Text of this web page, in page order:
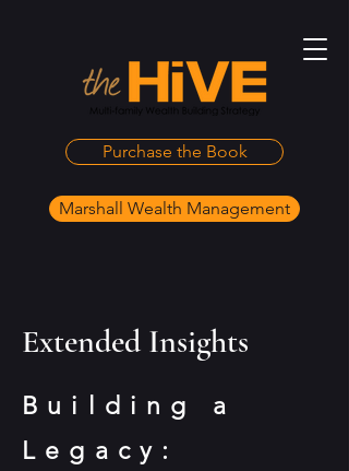
Purchase the Book
Marshall Wealth Management
Extended Insights
Building a
Legacy: